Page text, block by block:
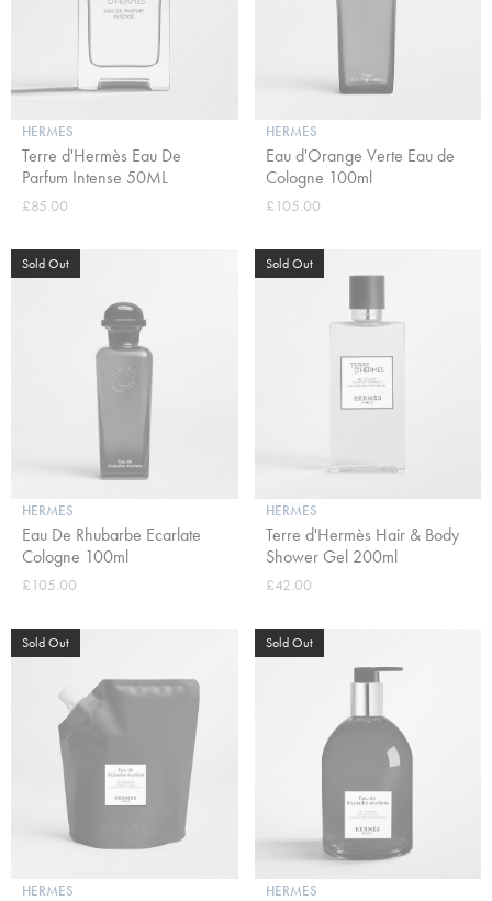
HERMES
Terre d'Hermès Eau De
Parfum Intense 50ML
£85.00
HERMES
Eau d'Orange Verte Eau de
Cologne 100ml
£105.00
Sold Out
HERMES
Eau De Rhubarbe Ecarlate
Cologne 100ml
£105.00
Sold Out
HERMES
Terre d'Hermès Hair & Body
Shower Gel 200ml
£42.00
Sold Out
HERMES
Sold Out
HERMES